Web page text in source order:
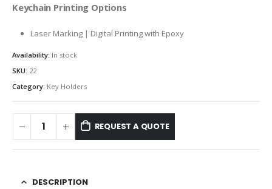
Keychain Printing Options
Laser Marking | Digital Printing with Epoxy
Availability: In stock
SKU: 22
Category: Key Holders
REQUEST A QUOTE
DESCRIPTION